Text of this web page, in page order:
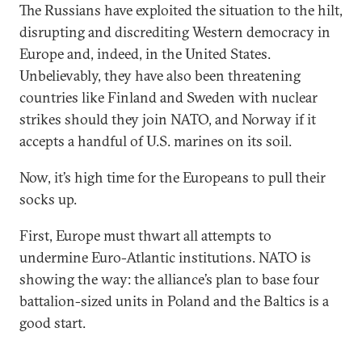
The Russians have exploited the situation to the hilt,
disrupting and discrediting Western democracy in
Europe and, indeed, in the United States.
Unbelievably, they have also been threatening
countries like Finland and Sweden with nuclear
strikes should they join NATO, and Norway if it
accepts a handful of U.S. marines on its soil.
Now, it’s high time for the Europeans to pull their
socks up.
First, Europe must thwart all attempts to
undermine Euro-Atlantic institutions. NATO is
showing the way: the alliance’s plan to base four
battalion-sized units in Poland and the Baltics is a
good start.